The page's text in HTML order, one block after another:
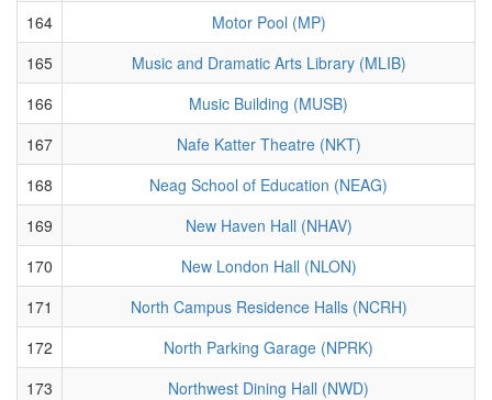
164
Motor Pool (MP)
165
Music and Dramatic Arts Library (MLIB)
166
Music Building (MUSB)
167
Nafe Katter Theatre (NKT)
168
Neag School of Education (NEAG)
169
New Haven Hall (NHAV)
170
New London Hall (NLON)
171
North Campus Residence Halls (NCRH)
172
North Parking Garage (NPRK)
173
Northwest Dining Hall (NWD)